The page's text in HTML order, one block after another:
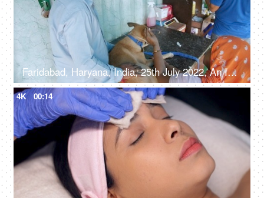
Faridabad, Haryana, India, 25th July 2022, An Indian village couple with their pet dog wearing a face muzzle at a pet clinic
4K 00:14